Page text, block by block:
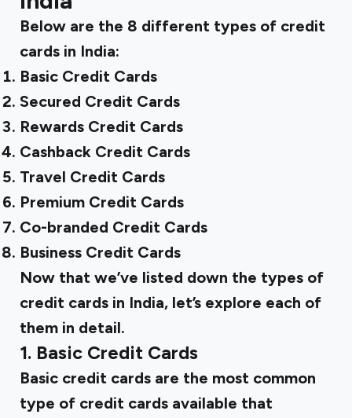
Below are the 8 different types of credit
cards in India:
Basic Credit Cards
Secured Credit Cards
‍Rewards Credit Cards
Cashback Credit Cards
Travel Credit Cards
Premium Credit Cards
Co-branded Credit Cards
Business Credit Cards
Now that we’ve listed down the types of
credit cards in India, let’s explore each of
them in detail.
1. Basic Credit Cards
Basic credit cards are the most common
type of credit cards available that